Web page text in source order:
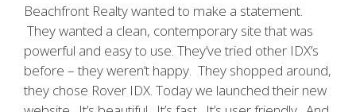
Beachfront Realty wanted to make a statement.
They wanted a clean, contemporary site that was
powerful and easy to use. They’ve tried other IDX’s
before – they weren’t happy. They shopped around,
they chose Rover IDX. Today we launched their new